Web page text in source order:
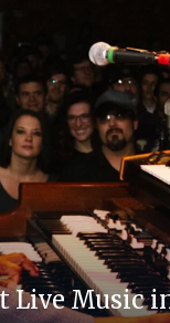
Live Music